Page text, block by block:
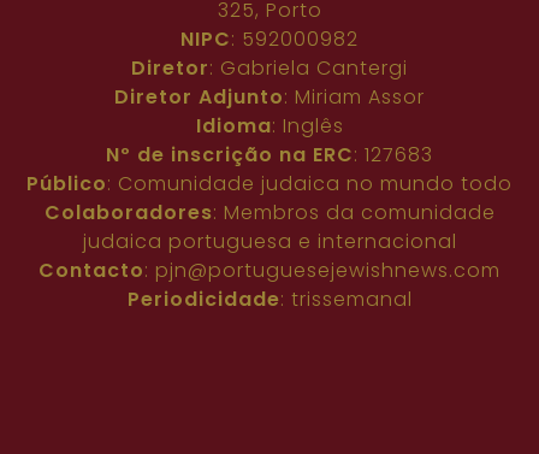
325, Porto
NIPC: 592000982
Diretor: Gabriela Cantergi
Diretor Adjunto: Miriam Assor
Idioma: Inglês
Nº de inscrição na ERC: 127683
Público: Comunidade judaica no mundo todo
Colaboradores: Membros da comunidade
judaica portuguesa e internacional
Contacto: pjn@portuguesejewishnews.com
Periodicidade: trissemanal